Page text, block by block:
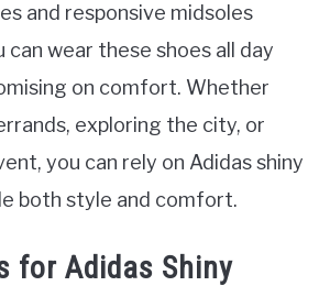
and responsive midsoles
can wear these shoes all day
on comfort. Whether
exploring the city, or
you can rely on Adidas shiny
both style and comfort.
for Adidas Shiny